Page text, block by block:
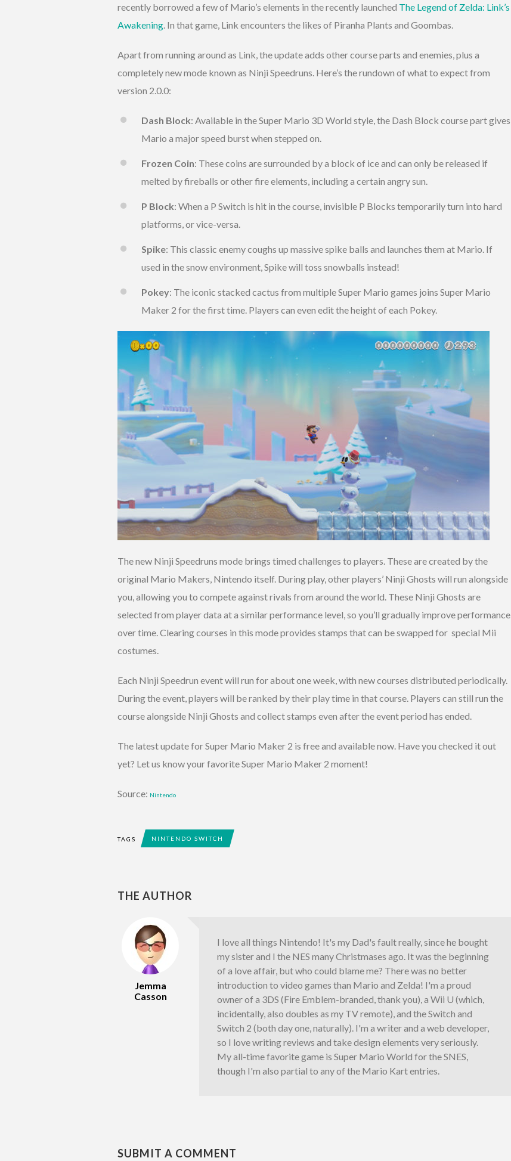
recently borrowed a few of Mario’s elements in the recently launched The Legend of Zelda: Link’s
Awakening. In that game, Link encounters the likes of Piranha Plants and Goombas.
Apart from running around as Link, the update adds other course parts and enemies, plus a
completely new mode known as Ninji Speedruns. Here’s the rundown of what to expect from
version 2.0.0:
Dash Block: Available in the Super Mario 3D World style, the Dash Block course part gives
Mario a major speed burst when stepped on.
Frozen Coin: These coins are surrounded by a block of ice and can only be released if
melted by fireballs or other fire elements, including a certain angry sun.
P Block: When a P Switch is hit in the course, invisible P Blocks temporarily turn into hard
platforms, or vice-versa.
Spike: This classic enemy coughs up massive spike balls and launches them at Mario. If
used in the snow environment, Spike will toss snowballs instead!
Pokey: The iconic stacked cactus from multiple Super Mario games joins Super Mario
Maker 2 for the first time. Players can even edit the height of each Pokey.
The new Ninji Speedruns mode brings timed challenges to players. These are created by the
original Mario Makers, Nintendo itself. During play, other players’ Ninji Ghosts will run alongside
you, allowing you to compete against rivals from around the world. These Ninji Ghosts are
selected from player data at a similar performance level, so you’ll gradually improve performance
over time. Clearing courses in this mode provides stamps that can be swapped for special Mii
costumes.
Each Ninji Speedrun event will run for about one week, with new courses distributed periodically.
During the event, players will be ranked by their play time in that course. Players can still run the
course alongside Ninji Ghosts and collect stamps even after the event period has ended.
The latest update for Super Mario Maker 2 is free and available now. Have you checked it out
yet? Let us know your favorite Super Mario Maker 2 moment!
Source: Nintendo
TAGS NINTENDO SWITCH
THE AUTHOR
Jemma
Casson
I love all things Nintendo! It's my Dad's fault really, since he bought
my sister and I the NES many Christmases ago. It was the beginning
of a love affair, but who could blame me? There was no better
introduction to video games than Mario and Zelda! I'm a proud
owner of a 3DS (Fire Emblem-branded, thank you), a Wii U (which,
incidentally, also doubles as my TV remote), and the Switch and
Switch 2 (both day one, naturally). I'm a writer and a web developer,
so I love writing reviews and take design elements very seriously.
My all-time favorite game is Super Mario World for the SNES,
though I'm also partial to any of the Mario Kart entries.
SUBMIT A COMMENT